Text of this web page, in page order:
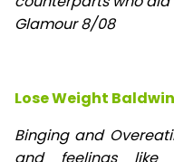
Glamour 8/08
Lose Weight
Binging and